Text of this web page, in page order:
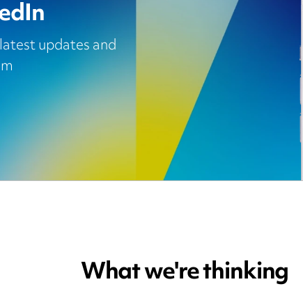
updates and
What we're thinking